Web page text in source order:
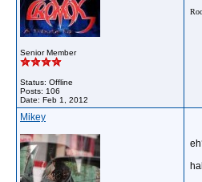
Senior Member
Status: Offline
Posts: 106
Date: Feb 1, 2012
Mikey